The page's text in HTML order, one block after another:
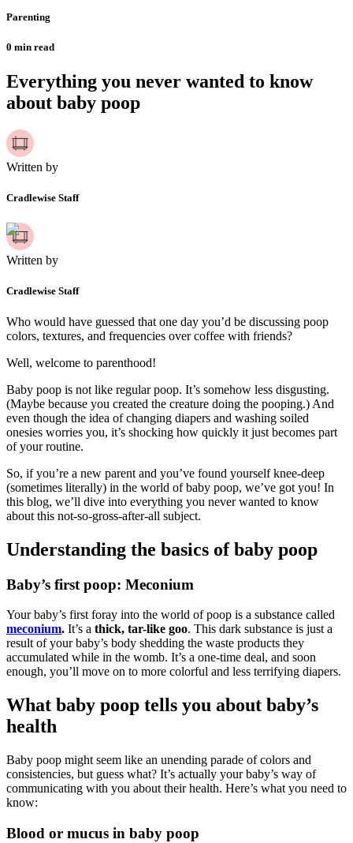
Parenting
0 min read
Everything you never wanted to know
about baby poop
Written by
Cradlewise Staff
Written by
Cradlewise Staff
Who would have guessed that one day you’d be discussing poop
colors, textures, and frequencies over coffee with friends?
Well, welcome to parenthood!
Baby poop is not like regular poop. It’s somehow less disgusting.
(Maybe because you created the creature doing the pooping.) And
even though the idea of changing diapers and washing soiled
onesies worries you, it’s shocking how quickly it just becomes part
of your routine.
So, if you’re a new parent and you’ve found yourself knee-deep
(sometimes literally) in the world of baby poop, we’ve got you! In
this blog, we’ll dive into everything you never wanted to know
about this not-so-gross-after-all subject.
Understanding the basics of baby poop
Baby’s first poop: Meconium
Your baby’s first foray into the world of poop is a substance called
meconium. It’s a thick, tar-like goo. This dark substance is just a
result of your baby’s body shedding the waste products they
accumulated while in the womb. It’s a one-time deal, and soon
enough, you’ll move on to more colorful and less terrifying diapers.
What baby poop tells you about baby’s
health
Baby poop might seem like an unending parade of colors and
consistencies, but guess what? It’s actually your baby’s way of
communicating with you about their health. Here’s what you need to
know:
Blood or mucus in baby poop